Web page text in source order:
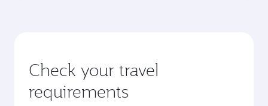
Check your travel
requirements